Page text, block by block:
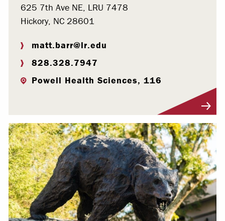
625 7th Ave NE, LRU 7478
Hickory, NC 28601
matt.barr@lr.edu
828.328.7947
Powell Health Sciences, 116